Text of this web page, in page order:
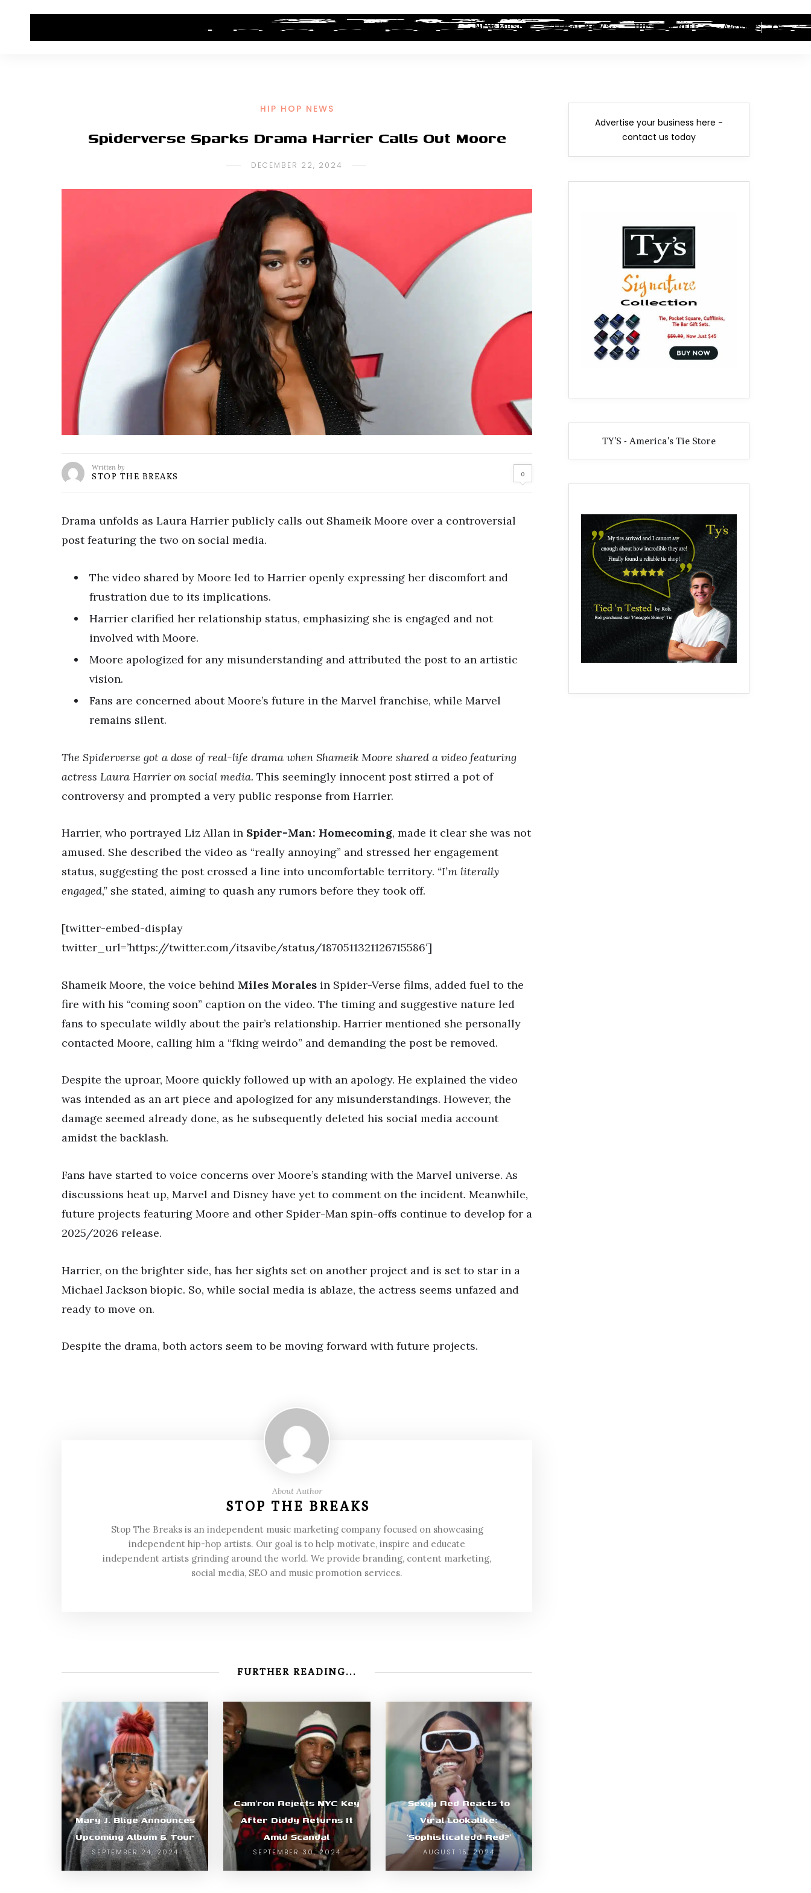
HIP HOP NEWS ALBUM REVIEWS INDUSTRY NEWS NEW MUSIC LEGAL NEWS HIP-HOP BEEF AWARDS
HIP HOP NEWS
Spiderverse Sparks Drama Harrier Calls Out Moore
DECEMBER 22, 2024
Written by
STOP THE BREAKS 0
Drama unfolds as Laura Harrier publicly calls out Shameik Moore over a controversial
post featuring the two on social media.
The video shared by Moore led to Harrier openly expressing her discomfort and
frustration due to its implications.
Harrier clarified her relationship status, emphasizing she is engaged and not
involved with Moore.
Moore apologized for any misunderstanding and attributed the post to an artistic
vision.
Fans are concerned about Moore’s future in the Marvel franchise, while Marvel
remains silent.
The Spiderverse got a dose of real-life drama when Shameik Moore shared a video featuring
actress Laura Harrier on social media. This seemingly innocent post stirred a pot of
controversy and prompted a very public response from Harrier.
Harrier, who portrayed Liz Allan in Spider-Man: Homecoming, made it clear she was not
amused. She described the video as “really annoying” and stressed her engagement
status, suggesting the post crossed a line into uncomfortable territory. “I’m literally
engaged,” she stated, aiming to quash any rumors before they took off.
[twitter-embed-display
twitter_url=’https://twitter.com/itsavibe/status/1870511321126715586′]
Shameik Moore, the voice behind Miles Morales in Spider-Verse films, added fuel to the
fire with his “coming soon” caption on the video. The timing and suggestive nature led
fans to speculate wildly about the pair’s relationship. Harrier mentioned she personally
contacted Moore, calling him a “fking weirdo” and demanding the post be removed.
Despite the uproar, Moore quickly followed up with an apology. He explained the video
was intended as an art piece and apologized for any misunderstandings. However, the
damage seemed already done, as he subsequently deleted his social media account
amidst the backlash.
Fans have started to voice concerns over Moore’s standing with the Marvel universe. As
discussions heat up, Marvel and Disney have yet to comment on the incident. Meanwhile,
future projects featuring Moore and other Spider-Man spin-offs continue to develop for a
2025/2026 release.
Harrier, on the brighter side, has her sights set on another project and is set to star in a
Michael Jackson biopic. So, while social media is ablaze, the actress seems unfazed and
ready to move on.
Despite the drama, both actors seem to be moving forward with future projects.
About Author
STOP THE BREAKS
Stop The Breaks is an independent music marketing company focused on showcasing
independent hip-hop artists. Our goal is to help motivate, inspire and educate
independent artists grinding around the world. We provide branding, content marketing,
social media, SEO and music promotion services.
FURTHER READING...
Mary J. Blige Announces
Upcoming Album & Tour
SEPTEMBER 24, 2024
Cam’ron Rejects NYC Key
After Diddy Returns It
Amid Scandal
SEPTEMBER 30, 2024
Sexyy Red Reacts to
Viral Lookalike:
‘Sophisticatedd Red?’
AUGUST 15, 2024
Advertise your business here -
contact us today
TY'S - America's Tie Store